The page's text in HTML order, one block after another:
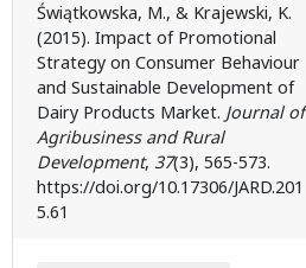
Świątkowska, M., & Krajewski, K.
(2015). Impact of Promotional
Strategy on Consumer Behaviour
and Sustainable Development of
Dairy Products Market. Journal of
Agribusiness and Rural
Development, 37(3), 565-573.
https://doi.org/10.17306/JARD.201
5.61